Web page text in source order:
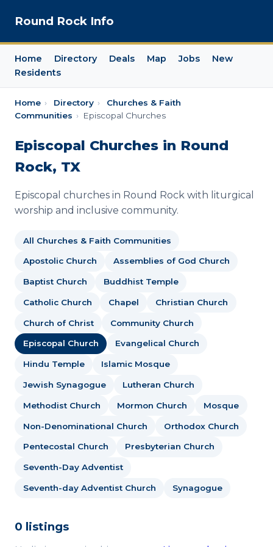
Round Rock Info
Home Directory Deals Map Jobs
New
Residents
Home › Directory ›
Churches & Faith
Communities › Episcopal Churches
Episcopal Churches in Round
Rock, TX
Episcopal churches in Round Rock with liturgical
worship and inclusive community.
All Churches & Faith Communities
Apostolic Church Assemblies of God Church
Baptist Church Buddhist Temple
Catholic Church Chapel Christian Church
Church of Christ Community Church
Episcopal Church Evangelical Church
Hindu Temple Islamic Mosque
Jewish Synagogue Lutheran Church
Methodist Church Mormon Church Mosque
Non-Denominational Church Orthodox Church
Pentecostal Church Presbyterian Church
Seventh-Day Adventist
Seventh-day Adventist Church Synagogue
0 listings